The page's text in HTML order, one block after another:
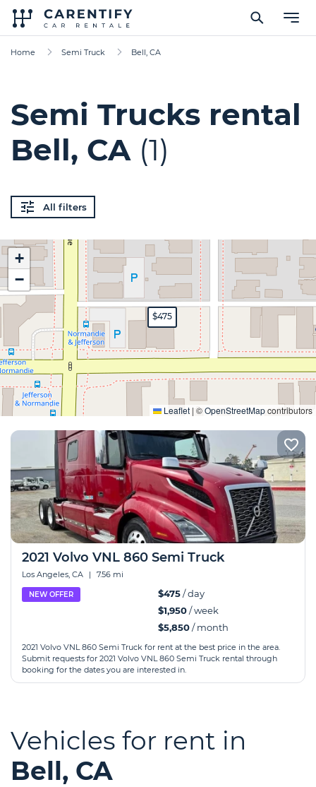
Home Semi Truck Bell, CA
Semi Trucks rental
Bell, CA (1)
All filters
$475
+
−
Leaflet | ©OpenStreetMapcontributors
2021 Volvo VNL 860 Semi Truck
Los Angeles, CA | 7.56 mi
NEW OFFER $475/ day
$1,950/ week
$5,850/ month
2021 Volvo VNL 860 Semi Truck for rent at the best price in the area.
Submit requests for 2021 Volvo VNL 860 Semi Truck rental through
booking for the dates you are interested in.
Vehicles for rent in
Bell, CA